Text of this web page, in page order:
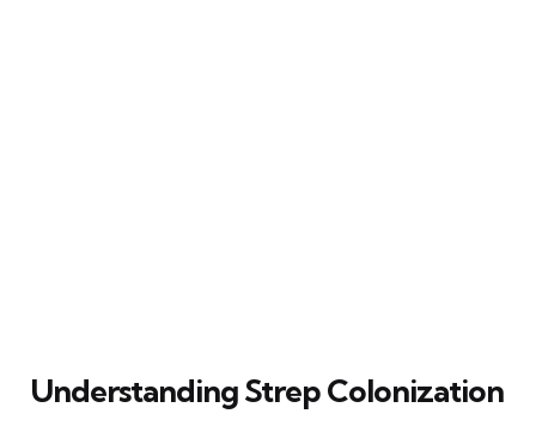
Understanding Strep Colonization